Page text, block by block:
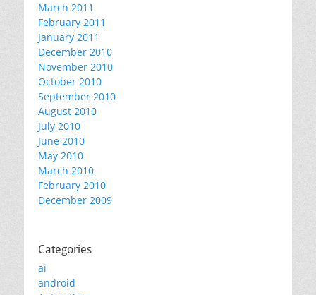
March 2011
February 2011
January 2011
December 2010
November 2010
October 2010
September 2010
August 2010
July 2010
June 2010
May 2010
March 2010
February 2010
December 2009
Categories
ai
android